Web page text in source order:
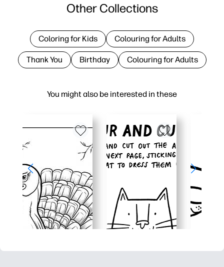
You might also be interested in these
Other Collections
Coloring for Kids Colouring for Adults
Thank You Birthday Colouring for Adults